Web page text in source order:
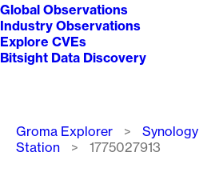
Global Observations
Industry Observations
Explore CVEs
Bitsight Data Discovery
Breadcrumb
Groma Explorer Synology
Station
1775027913